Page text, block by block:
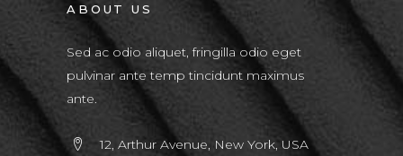
ABOUT US
Sed ac odio aliquet, fringilla odio eget
pulvinar ante temp tincidunt maximus
ante.
12, Arthur Avenue, New York, USA